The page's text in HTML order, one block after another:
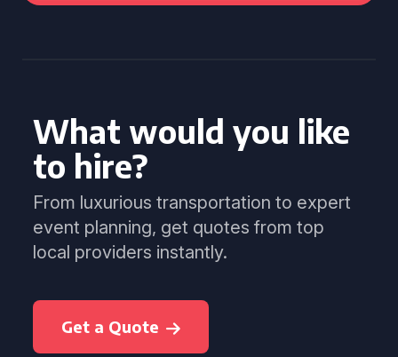
What would you like
to hire?
From luxurious transportation to expert
event planning, get quotes from top
local providers instantly.
Get a Quote